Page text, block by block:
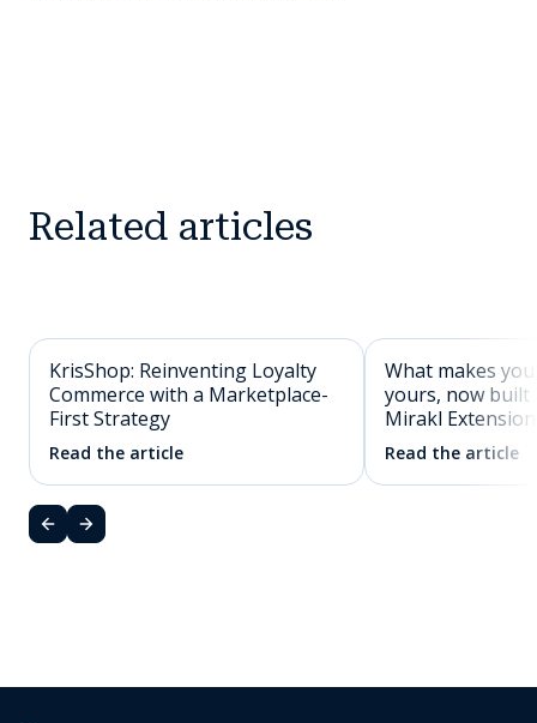
Related articles
KrisShop: Reinventing Loyalty
Commerce with a Marketplace-
First Strategy
Read the article
What makes
yours, now built
Mirakl
Read the article